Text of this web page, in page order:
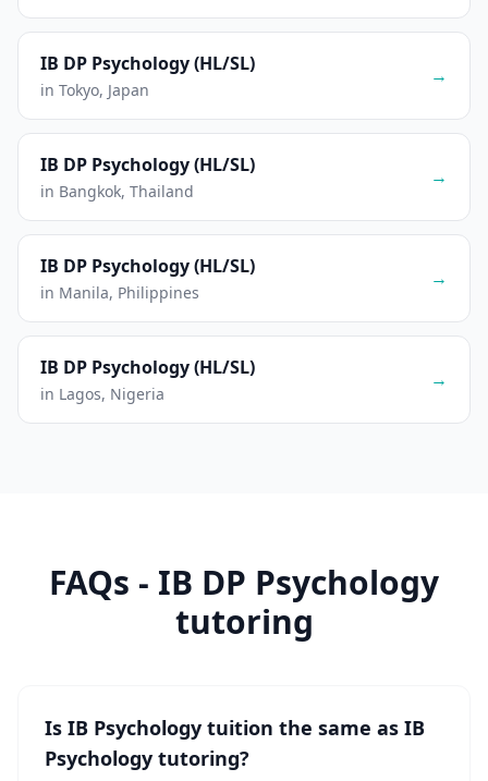
IB DP Psychology (HL/SL)
in Tokyo, Japan
→
IB DP Psychology (HL/SL)
in Bangkok, Thailand
→
IB DP Psychology (HL/SL)
in Manila, Philippines
→
IB DP Psychology (HL/SL)
in Lagos, Nigeria
→
FAQs - IB DP Psychology
tutoring
Is IB Psychology tuition the same as IB
Psychology tutoring?